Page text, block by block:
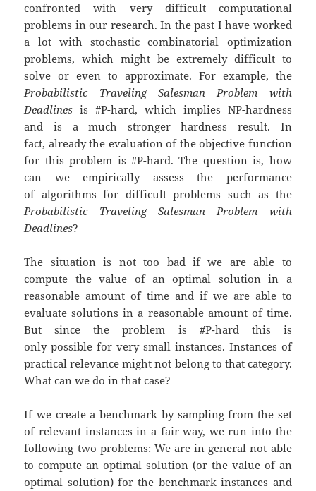
confronted with very difficult computational
problems in our research. In the past I have worked
a lot with stochastic combinatorial optimization
problems, which might be extremely difficult to
solve or even to approximate. For example, the
Probabilistic Traveling Salesman Problem with
Deadlinesis #P-hard, which implies NP-hardness
and is a much stronger hardness result. In
fact, already the evaluation of the objective function
for this problem is #P-hard. The question is, how
can we empirically assess the performance
of algorithms for difficult problems such as the
Probabilistic Traveling Salesman Problem with
Deadlines?
The situation is not too bad if we are able to
compute the value of an optimal solution in a
reasonable amount of time and if we are able to
evaluate solutions in a reasonable amount of time.
But since the problem is #P-hard this is
only possible for very small instances. Instances of
practical relevance might not belong to that category.
What can we do in that case?
If we create a benchmark by sampling from the set
of relevant instances in a fair way, we run into the
following two problems: We are in general not able
to compute an optimal solution (or the value of an
optimal solution) for the benchmark instances and